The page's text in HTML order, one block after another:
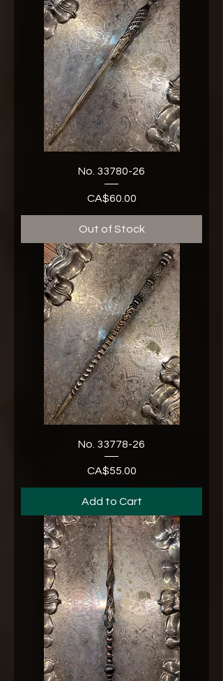
No. 33780-26
Price
CA$60.00
Out of Stock
No. 33778-26
CA$55.00
Add to Cart